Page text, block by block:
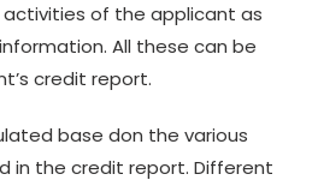
of the applicant as
All these can be
credit report.
base don the various
in the credit report. Different